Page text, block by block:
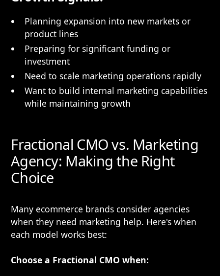
Planning expansion into new markets or
product lines
Preparing for significant funding or
investment
Need to scale marketing operations rapidly
Want to build internal marketing capabilities
while maintaining growth
Fractional CMO vs. Marketing
Agency: Making the Right
Choice
Many ecommerce brands consider agencies
when they need marketing help. Here's when
each model works best:
Choose a Fractional CMO when: